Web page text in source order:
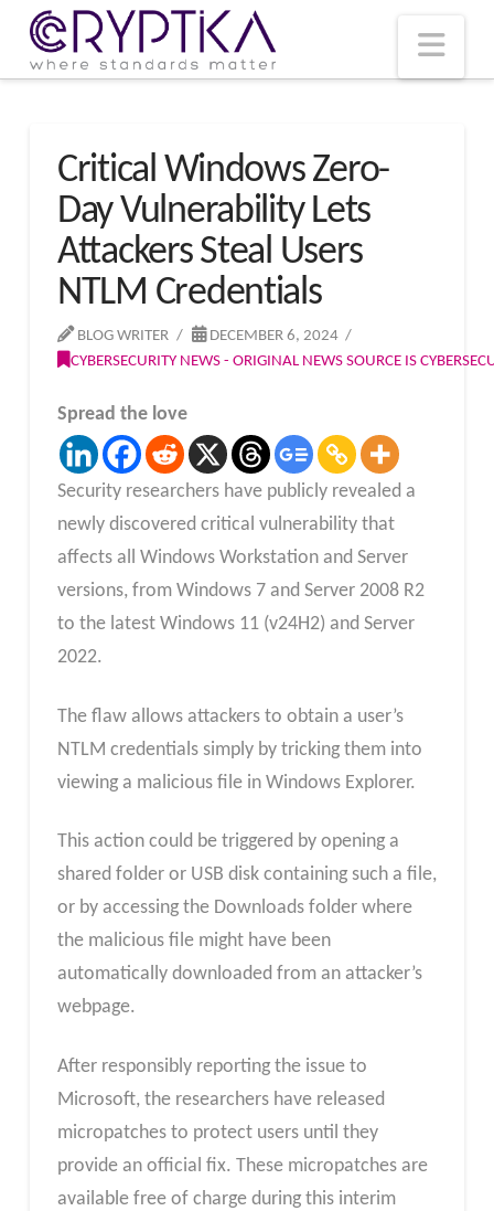
Critical Windows Zero-
Day Vulnerability Lets
Attackers Steal Users
NTLM Credentials
BLOG WRITER
DECEMBER 6, 2024
CYBERSECURITY NEWS - ORIGINAL NEWS SOURCE IS
Spread the love
Security researchers have publicly revealed a
newly discovered critical vulnerability that
affects all Windows Workstation and Server
versions, from Windows 7 and Server 2008 R2
to the latest Windows 11 (v24H2) and Server
2022.
The flaw allows attackers to obtain a user’s
NTLM credentials simply by tricking them into
viewing a malicious file in Windows Explorer.
This action could be triggered by opening a
shared folder or USB disk containing such a file,
or by accessing the Downloads folder where
the malicious file might have been
automatically downloaded from an attacker’s
webpage.
After responsibly reporting the issue to
Microsoft, the researchers have released
micropatches to protect users until they
provide an official fix. These micropatches are
available free of charge during this interim